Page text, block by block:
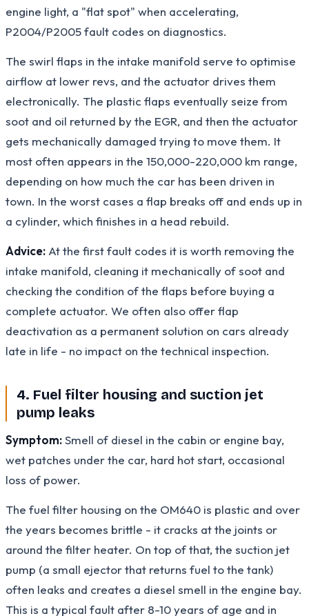
engine light, a "flat spot" when accelerating,
P2004/P2005 fault codes on diagnostics.
The swirl flaps in the intake manifold serve to optimise
airflow at lower revs, and the actuator drives them
electronically. The plastic flaps eventually seize from
soot and oil returned by the EGR, and then the actuator
gets mechanically damaged trying to move them. It
most often appears in the 150,000-220,000 km range,
depending on how much the car has been driven in
town. In the worst cases a flap breaks off and ends up in
a cylinder, which finishes in a head rebuild.
Advice: At the first fault codes it is worth removing the
intake manifold, cleaning it mechanically of soot and
checking the condition of the flaps before buying a
complete actuator. We often also offer flap
deactivation as a permanent solution on cars already
late in life - no impact on the technical inspection.
4. Fuel filter housing and suction jet
pump leaks
Symptom:Smell of diesel in the cabin or engine bay,
wet patches under the car, hard hot start, occasional
loss of power.
The fuel filter housing on the OM640 is plastic and over
the years becomes brittle - it cracks at the joints or
around the filter heater. On top of that, the suction jet
pump (a small ejector that returns fuel to the tank)
often leaks and creates a diesel smell in the engine bay.
This is a typical fault after 8-10 years of age and in